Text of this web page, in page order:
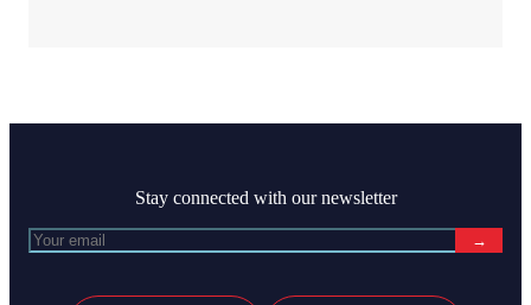
Stay connected with our newsletter
→